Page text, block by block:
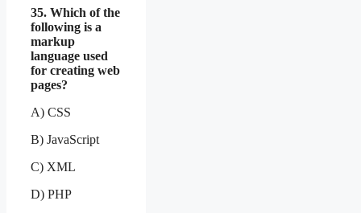
35. Which of the
following is a
markup
language used
for creating web
pages?
A) CSS
B) JavaScript
C) XML
D) PHP